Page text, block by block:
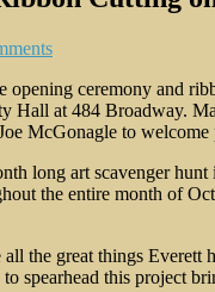
opening ceremony and
Hall at 484 Broadway.
McGonagle to
long art scavenger
the entire month of
the great things
spearhead this project